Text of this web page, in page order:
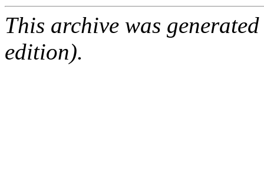
This archive was
edition).